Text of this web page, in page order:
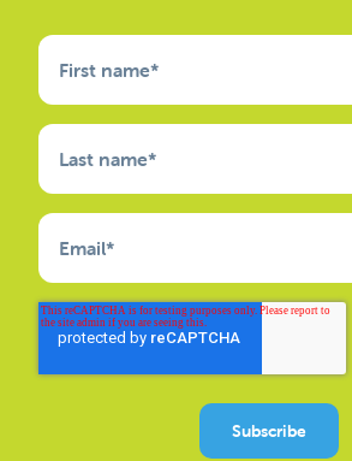
First name*
Last name*
Email*